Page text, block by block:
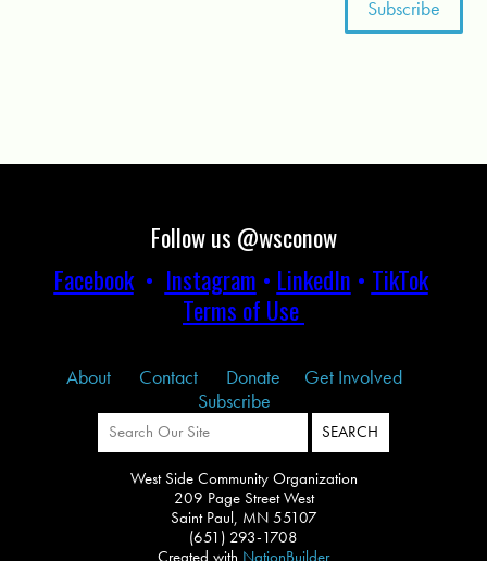
Follow us @wsconow
Facebook• Instagram • LinkedIn • TikTok
Terms of Use
About Contact Donate
Get Involved
Subscribe
West Side Community Organization
209 Page Street West
Saint Paul, MN 55107
(651) 293-1708